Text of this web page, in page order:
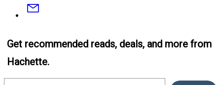
Email
Get recommended reads, deals, and more from
Hachette.